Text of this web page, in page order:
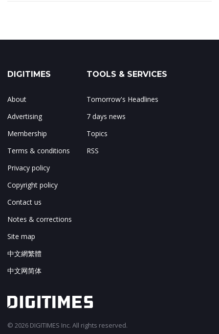
DIGITIMES
About
Advertising
Membership
Terms & conditions
Privacy policy
Copyright policy
Contact us
Notes & corrections
Site map
中文網繁體
中文网简体
TOOLS & SERVICES
Tomorrow's Headlines
7 days news
Topics
RSS
© 2026 DIGITIMES Inc. All rights reserved.